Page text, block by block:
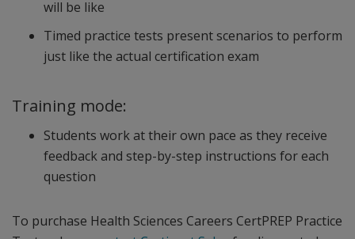
will be like
Timed practice tests present scenarios to perform
just like the actual certification exam
Training mode:
Students work at their own pace as they receive
feedback and step-by-step instructions for each
question
To purchase Health Sciences Careers CertPREP Practice